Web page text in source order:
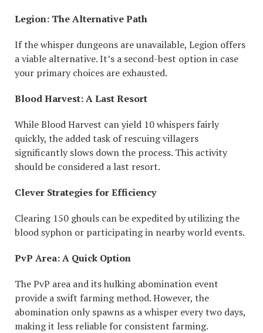
Legion: The Alternative Path
If the whisper dungeons are unavailable, Legion offers
a viable alternative. It’s a second-best option in case
your primary choices are exhausted.
Blood Harvest: A Last Resort
While Blood Harvest can yield 10 whispers fairly
quickly, the added task of rescuing villagers
significantly slows down the process. This activity
should be considered a last resort.
Clever Strategies for Efficiency
Clearing 150 ghouls can be expedited by utilizing the
blood syphon or participating in nearby world events.
PvP Area: A Quick Option
The PvP area and its hulking abomination event
provide a swift farming method. However, the
abomination only spawns as a whisper every two days,
making it less reliable for consistent farming.